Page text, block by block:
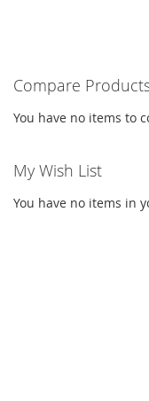
Compare
You have no items to
My Wish List
You have no items in